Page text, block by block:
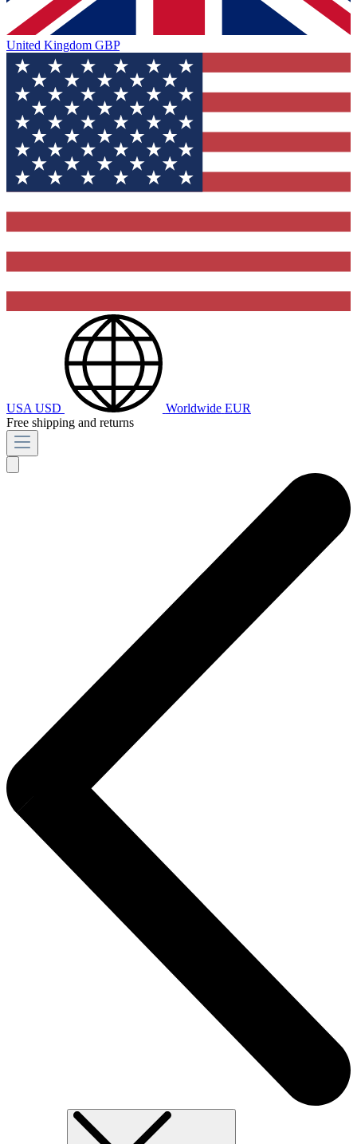
United Kingdom GBP
USA USD Worldwide EUR
Free shipping and returns